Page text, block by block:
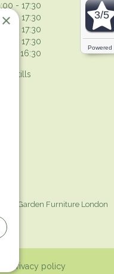
- 17:30
- 17:30
- 17:30
- 17:30
- 16:30
tills
Garden Furniture London
Privacy policy
×